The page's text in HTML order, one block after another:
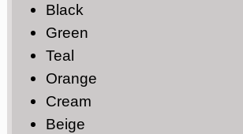
Black
Green
Teal
Orange
Cream
Beige